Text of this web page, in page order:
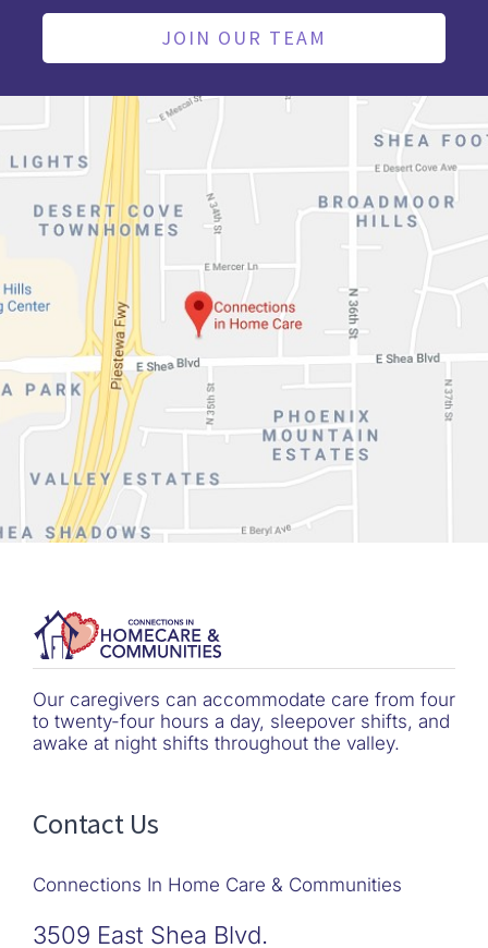
JOIN OUR TEAM
Our caregivers can accommodate care from four
to twenty-four hours a day, sleepover shifts, and
awake at night shifts throughout the valley.
Contact Us
Connections In Home Care & Communities
3509 East Shea Blvd.